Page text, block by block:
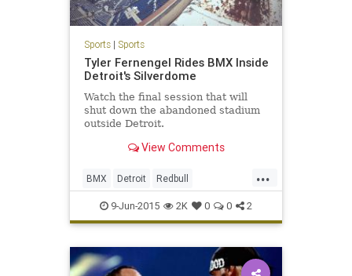
Sports| Sports
Tyler Fernengel Rides BMX Inside
Detroit's Silverdome
Watch the final session that will
shut down the abandoned stadium
outside Detroit.
View Comments
...
BMX Detroit Redbull
Silvderdome XGames
9-Jun-2015 2K 0 0 2